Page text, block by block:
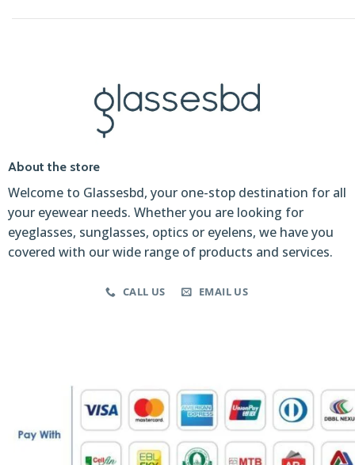
About the store
Welcome to Glassesbd, your one-stop destination for all
your eyewear needs. Whether you are looking for
eyeglasses, sunglasses, optics or eyelens, we have you
covered with our wide range of products and services.
CALL US EMAIL US